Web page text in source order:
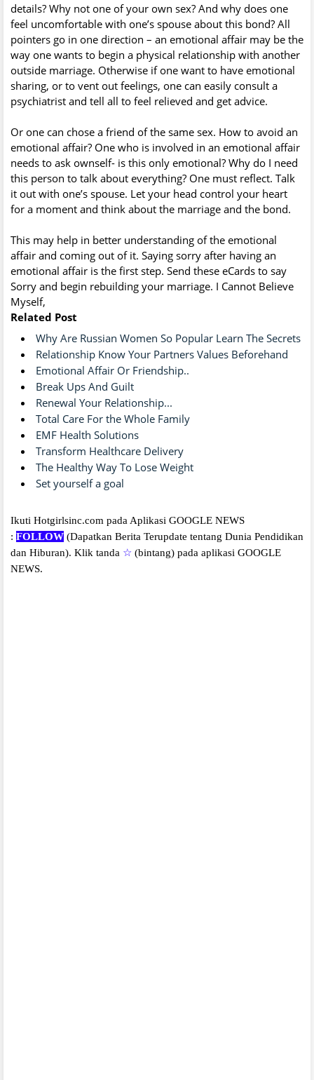
details? Why not one of your own sex? And why does one
feel uncomfortable with one’s spouse about this bond? All
pointers go in one direction – an emotional affair may be the
way one wants to begin a physical relationship with another
outside marriage. Otherwise if one want to have emotional
sharing, or to vent out feelings, one can easily consult a
psychiatrist and tell all to feel relieved and get advice.
Or one can chose a friend of the same sex. How to avoid an
emotional affair? One who is involved in an emotional affair
needs to ask ownself- is this only emotional? Why do I need
this person to talk about everything? One must reflect. Talk
it out with one’s spouse. Let your head control your heart
for a moment and think about the marriage and the bond.
This may help in better understanding of the emotional
affair and coming out of it. Saying sorry after having an
emotional affair is the first step. Send these eCards to say
Sorry and begin rebuilding your marriage. I Cannot Believe
Myself,
Related Post
Why Are Russian Women So Popular Learn The Secrets
Relationship Know Your Partners Values Beforehand
Emotional Affair Or Friendship..
Break Ups And Guilt
Renewal Your Relationship...
Total Care For the Whole Family
EMF Health Solutions
Transform Healthcare Delivery
The Healthy Way To Lose Weight
Set yourself a goal
Ikuti Hotgirlsinc.com pada Aplikasi GOOGLE NEWS
: FOLLOW (Dapatkan Berita Terupdate tentang Dunia Pendidikan
dan Hiburan). Klik tanda ☆ (bintang) pada aplikasi GOOGLE
NEWS.